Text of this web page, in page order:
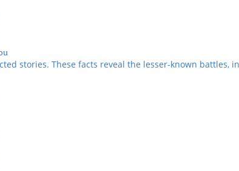
stories. These facts reveal the lesser-known battles,